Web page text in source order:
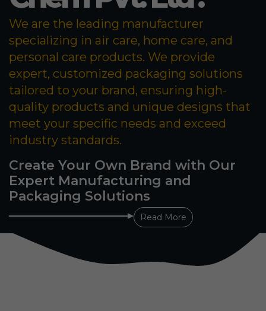
We are the leading manufacturer
specializing in air care, home care, and
personal care products. We provide
expert, customized packaging solutions
tailored to your brand, ensuring high-
quality products and unique designs that
meet your specific needs and exceed
industry standards.
Create Your Own Brand with Our
Expert Manufacturing and
Packaging Solutions
Read More